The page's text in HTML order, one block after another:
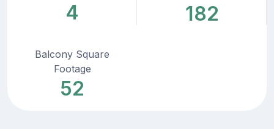
4 182
Balcony Square
Footage
52